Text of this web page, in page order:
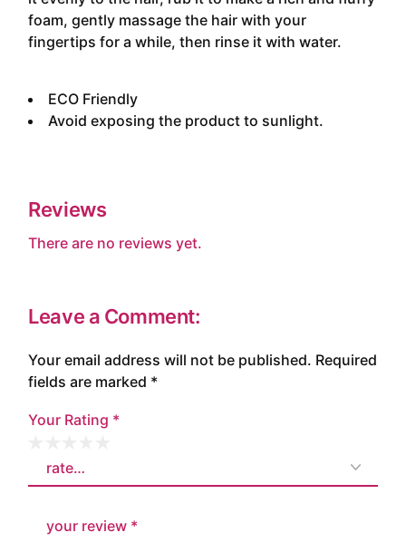
foam, gently massage the hair with your
fingertips for a while, then rinse it with water.
ECO Friendly
Avoid exposing the product to sunlight.
Reviews
There are no reviews yet.
Leave a Comment:
Your email address will not be published. Required
fields are marked *
Your Rating *